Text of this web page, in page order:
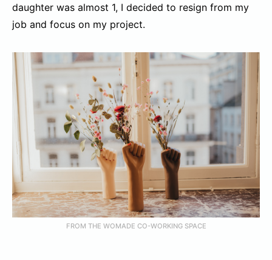
daughter was almost 1, I decided to resign from my
job and focus on my project.
FROM THE WOMADE CO-WORKING SPACE